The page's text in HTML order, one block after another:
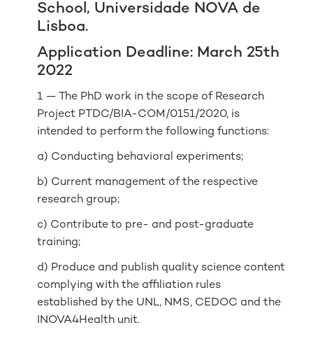
School, Universidade NOVA de
Lisboa.
Application Deadline: March 25th
2022
1 — The PhD work in the scope of Research
Project PTDC/BIA-COM/0151/2020, is
intended to perform the following functions:
a) Conducting behavioral experiments;
b) Current management of the respective
research group;
c) Contribute to pre- and post-graduate
training;
d) Produce and publish quality science content
complying with the affiliation rules
established by the UNL, NMS, CEDOC and the
INOVA4Health unit.